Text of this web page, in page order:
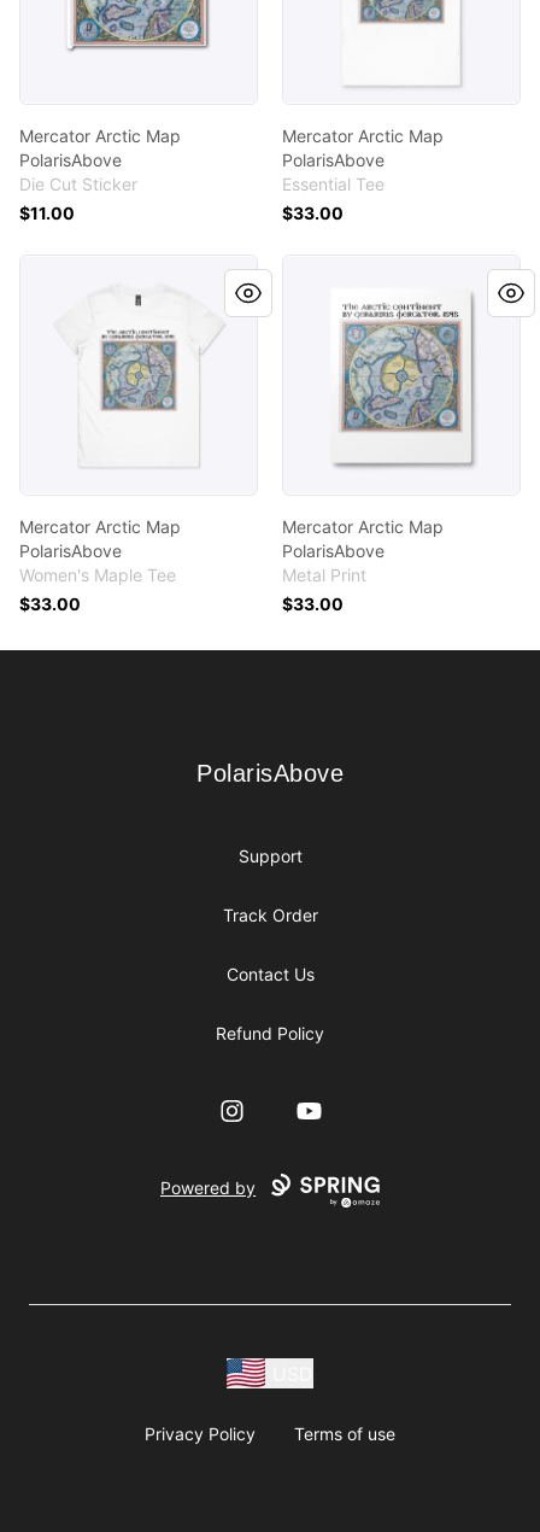
Mercator Arctic Map
PolarisAbove
Die Cut Sticker
$11.00
Mercator Arctic Map
PolarisAbove
Essential Tee
$33.00
Mercator Arctic Map PolarisAbove
Mercator Arctic Map
PolarisAbove
Women's Maple Tee
$33.00
Mercator Arctic Map
Mercator Arctic Map
PolarisAbove
Metal Print
$33.00
PolarisAbove
PolarisAbove
Support
Track Order
Contact Us
Refund Policy
InstagramYouTube
Powered by
Privacy Policy Terms of use